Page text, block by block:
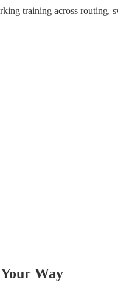
training across
Way